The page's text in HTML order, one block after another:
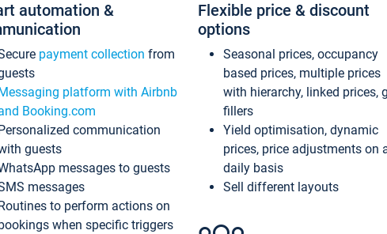
automation &
payment collection from
platform with Airbnb
Booking.com
communication
guests
messages to guests
messages
to perform actions on
when specific triggers
Flexible price & discount
options
Seasonal prices, occupancy
based prices, multiple prices
with hierarchy, linked prices,
fillers
Yield optimisation, dynamic
prices, price adjustments on
daily basis
Sell different layouts